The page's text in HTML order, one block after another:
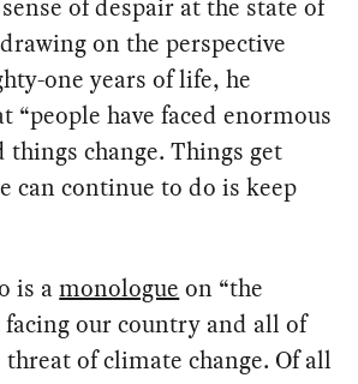
of despair at the state of
on the perspective
one years of life, he
“people have faced enormous
change. Things get
can continue to do is keep
is amonologue on “the
our country and all of
of climate change. Of all